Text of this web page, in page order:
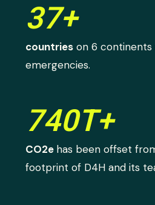
37+
countries on 6 continents
emergencies.
740T+
CO2e has been offset
footprint of D4H and its